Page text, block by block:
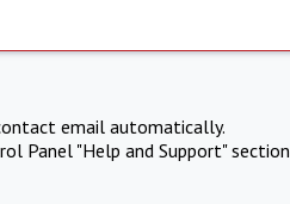
email automatically.
Panel "Help and Support" section